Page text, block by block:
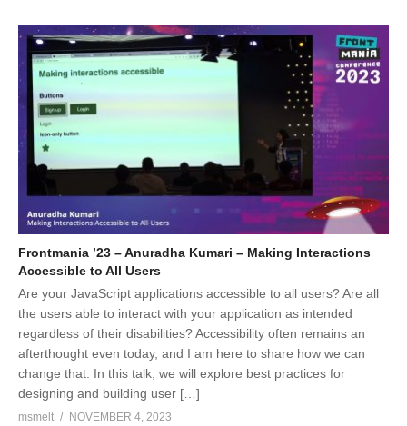
Frontmania ’23 – Anuradha Kumari – Making Interactions
Accessible to All Users
Are your JavaScript applications accessible to all users? Are all
the users able to interact with your application as intended
regardless of their disabilities? Accessibility often remains an
afterthought even today, and I am here to share how we can
change that. In this talk, we will explore best practices for
designing and building user […]
msmelt
NOVEMBER 4, 2023